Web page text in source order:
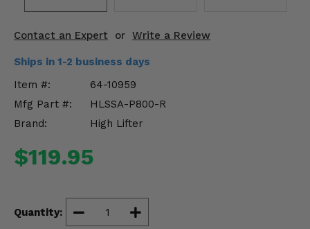
Contact an Expert or Write a Review
Ships in 1-2 business days
Item #:
64-10959
Mfg Part #:
HLSSA-P800-R
Brand:
High Lifter
$119.95
Quantity:
Misc.